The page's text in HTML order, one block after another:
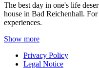
The best day in one's life
house in Bad Reichenhall.
experiences.
Show more
Privacy Policy
Legal Notice